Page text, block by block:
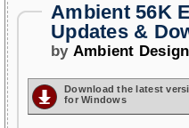
Ambient 56K
Updates &
by Ambient Design
Download the latest
for Windows